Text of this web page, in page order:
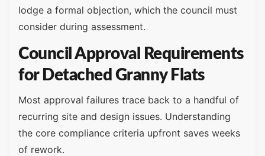
lodge a formal objection, which the council must
consider during assessment.
Council Approval Requirements
for Detached Granny Flats
Most approval failures trace back to a handful of
recurring site and design issues. Understanding
the core compliance criteria upfront saves weeks
of rework.